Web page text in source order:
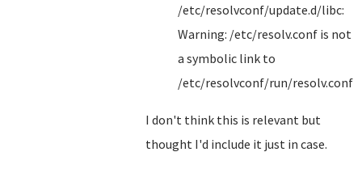
/etc/resolvconf/update.d/libc:
Warning: /etc/resolv.conf is not
a symbolic link to
/etc/resolvconf/run/resolv.conf
I don't think this is relevant but
thought I'd include it just in case.